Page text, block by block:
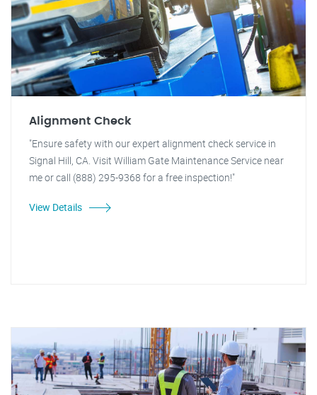
Alignment Check
"Ensure safety with our expert alignment check service in
Signal Hill, CA. Visit William Gate Maintenance Service near
me or call (888) 295-9368 for a free inspection!"
View Details